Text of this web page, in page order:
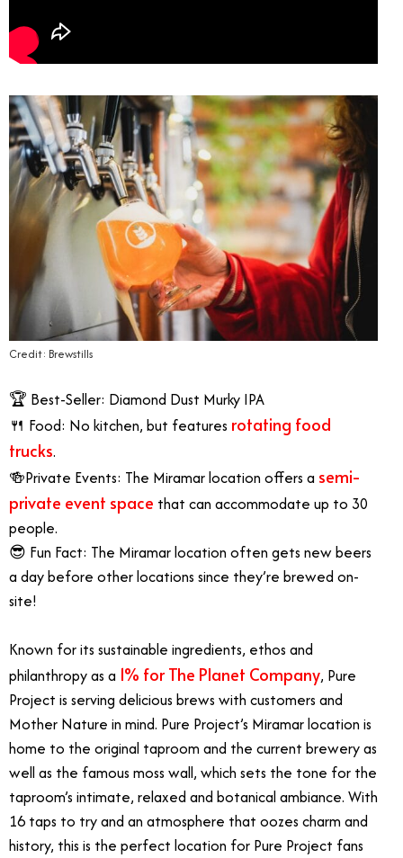
Credit: Brewstills
🏆 Best-Seller: Diamond Dust Murky IPA
🍴 Food: No kitchen, but features rotating food
trucks.
🍻Private Events: The Miramar location offers a semi-
private event space that can accommodate up to 30
people.
😎 Fun Fact: The Miramar location often gets new beers
a day before other locations since they’re brewed on-
site!
Known for its sustainable ingredients, ethos and
philanthropy as a 1% for The Planet Company, Pure
Project is serving delicious brews with customers and
Mother Nature in mind. Pure Project’s Miramar location is
home to the original taproom and the current brewery as
well as the famous moss wall, which sets the tone for the
taproom’s intimate, relaxed and botanical ambiance. With
16 taps to try and an atmosphere that oozes charm and
history, this is the perfect location for Pure Project fans